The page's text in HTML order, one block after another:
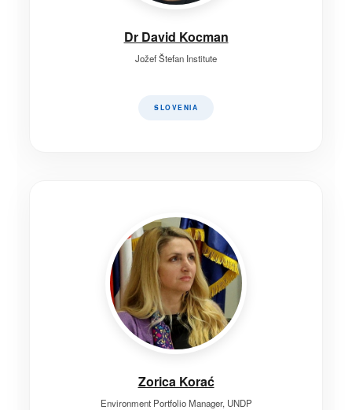
Dr David Kocman
Jožef Štefan Institute
SLOVENIA
Zorica Korać
Environment Portfolio Manager, UNDP